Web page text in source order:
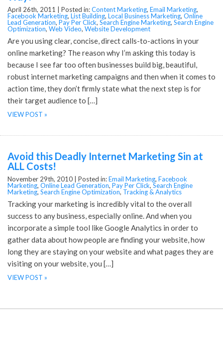
April 26th, 2011 | Posted in:Content Marketing, Email Marketing,
Facebook Marketing, List Building, Local Business Marketing, Online
Lead Generation, Pay Per Click, Search Engine Marketing, Search Engine
Optimization, Web Video, Website Development
Are you using clear, concise, direct calls-to-actions in your
online marketing? The reason why I’m asking this today is
because I see far too often businesses build big, beautiful,
robust internet marketing campaigns and then when it comes to
action time, they don’t firmly state what the next step is for
their target audience to […]
VIEW POST »
Avoid this Deadly Internet Marketing Sin at
ALL Costs!
November 29th, 2010 | Posted in:Email Marketing, Facebook
Marketing, Online Lead Generation, Pay Per Click, Search Engine
Marketing, Search Engine Optimization, Tracking & Analytics
Tracking your marketing is incredibly vital to the overall
success to any business, especially online. And when you
incorporate a simple tool like Google Analytics in order to
gather data about how people are finding your website, how
long they are staying on your website and what pages they are
visiting on your website, you […]
VIEW POST »